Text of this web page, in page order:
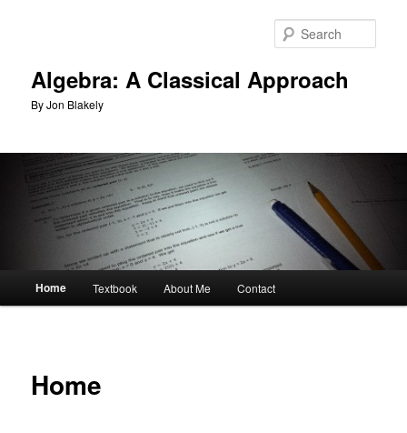
Algebra: A Classical Approach
By Jon Blakely
Home Textbook About Me Contact
Home